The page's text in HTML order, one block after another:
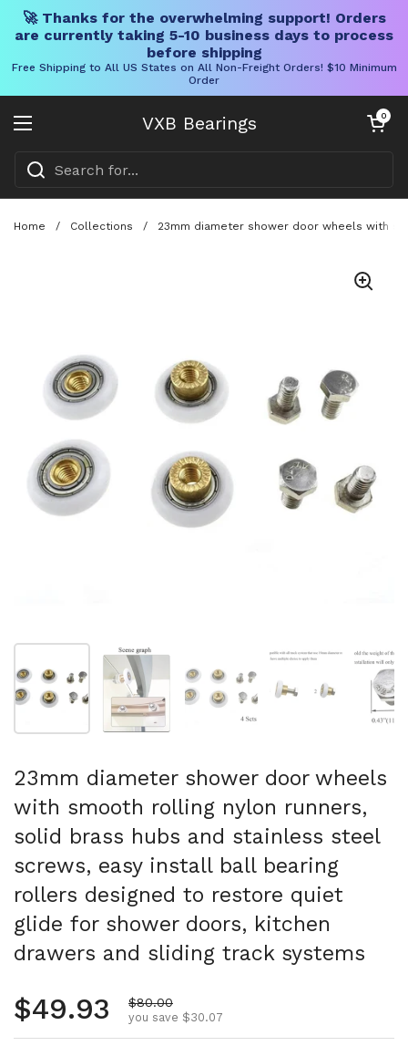
🚀 Thanks for the overwhelming support! Orders
are currently taking 5-10 business days to process
before shipping
Free Shipping to All US States on All Non-Freight Orders! $10 Minimum
Order
VXB Bearings
Open menu
Open cart
0
Home / Collections / 23mm diameter shower door wheels with
Show slide 1 Show slide 2 Show slide 3 Show slide 4
23mm diameter shower door wheels
with smooth rolling nylon runners,
solid brass hubs and stainless steel
screws, easy install ball bearing
rollers designed to restore quiet
glide for shower doors, kitchen
drawers and sliding track systems
Regular price
$49.93 Sale price
$80.00
you save $30.07